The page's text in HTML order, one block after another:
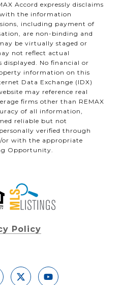
Accord expressly disclaims
the information
including payment of
are non-binding and
be virtually staged or
not reflect actual
No financial or
information on this
Data Exchange (IDX)
may reference real
firms other than REMAX
of all information,
reliable but not
verified through
or with the appropriate
Opportunity.
Policy